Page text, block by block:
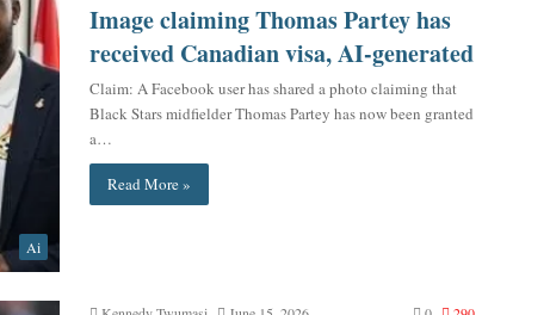
Ai
Image claiming Thomas Partey has
received Canadian visa, AI-generated
Claim: A Facebook user has shared a photo claiming that
Black Stars midfielder Thomas Partey has now been granted
a…
Read More »